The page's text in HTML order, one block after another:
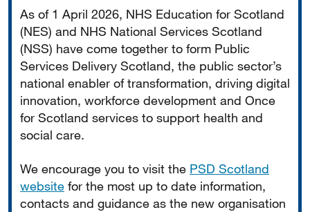
As of 1 April 2026, NHS Education for Scotland
(NES) and NHS National Services Scotland
(NSS) have come together to form Public
Services Delivery Scotland, the public sector’s
national enabler of transformation, driving digital
innovation, workforce development and Once
for Scotland services to support health and
social care.
We encourage you to visit the PSD Scotland
website for the most up to date information,
contacts and guidance as the new organisation